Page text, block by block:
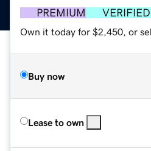
PREMIUM
Own it today for $2,450, or
Buy now
Lease to own